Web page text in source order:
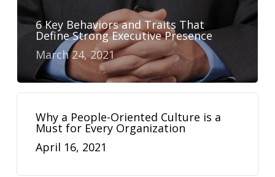
6 Key Behaviors and Traits That
Define Strong Executive Presence
March 24, 2021
Why a People-Oriented Culture is a
Must for Every Organization
April 16, 2021